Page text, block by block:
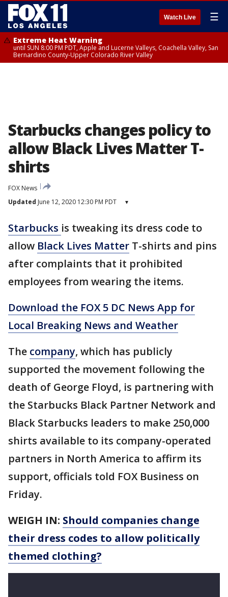
Watch Live ☰
Extreme Heat Warning
until SUN 8:00 PM PDT, Apple and Lucerne Valleys, Coachella Valley, San
Bernardino County-Upper Colorado River Valley
Starbucks changes policy to
allow Black Lives Matter T-
shirts
FOX News
Updated June 12, 2020 12:30 PM PDT ▾
Starbucks is tweaking its dress code to
allow Black Lives Matter T-shirts and pins
after complaints that it prohibited
employees from wearing the items.
Download the FOX 5 DC News App for
Local Breaking News and Weather
The company, which has publicly
supported the movement following the
death of George Floyd, is partnering with
the Starbucks Black Partner Network and
Black Starbucks leaders to make 250,000
shirts available to its company-operated
partners in North America to affirm its
support, officials told FOX Business on
Friday.
WEIGH IN: Should companies change
their dress codes to allow politically
themed clothing?